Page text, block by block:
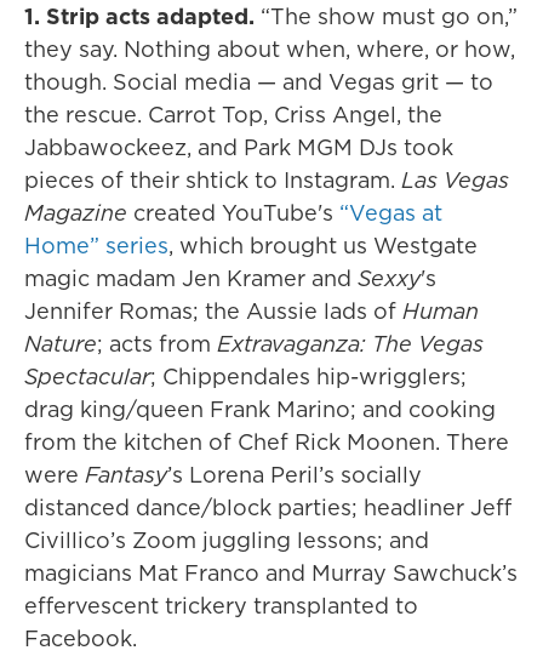
1. Strip acts adapted. “The show must go on,”
they say. Nothing about when, where, or how,
though. Social media — and Vegas grit — to
the rescue. Carrot Top, Criss Angel, the
Jabbawockeez, and Park MGM DJs took
pieces of their shtick to Instagram. Las Vegas
Magazine created YouTube's “Vegas at
Home” series, which brought us Westgate
magic madam Jen Kramer and Sexxy's
Jennifer Romas; the Aussie lads of Human
Nature; acts from Extravaganza: The Vegas
Spectacular; Chippendales hip-wrigglers;
drag king/queen Frank Marino; and cooking
from the kitchen of Chef Rick Moonen. There
were Fantasy’s Lorena Peril’s socially
distanced dance/block parties; headliner Jeff
Civillico’s Zoom juggling lessons; and
magicians Mat Franco and Murray Sawchuck’s
effervescent trickery transplanted to
Facebook.